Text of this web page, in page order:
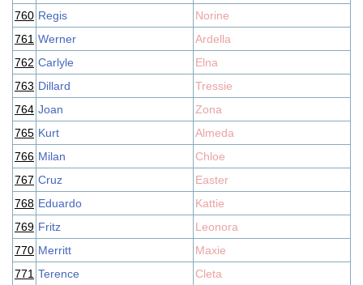
760 Regis
Norine
761 Werner
Ardella
762 Carlyle
Elna
763 Dillard
Tressie
764 Joan
Zona
765 Kurt
Almeda
766 Milan
Chloe
767 Cruz
Easter
768 Eduardo
Kattie
769 Fritz
Leonora
770 Merritt
Maxie
771 Terence
Cleta